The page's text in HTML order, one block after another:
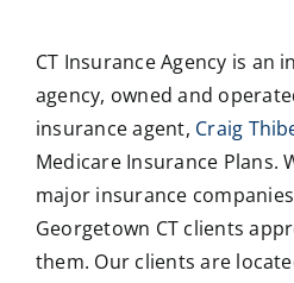
Contact
CT Insurance Agency is an
agency, owned and
insurance agent, Craig
Medicare Insurance Plans.
major insurance
Georgetown CT clients
them. Our clients are